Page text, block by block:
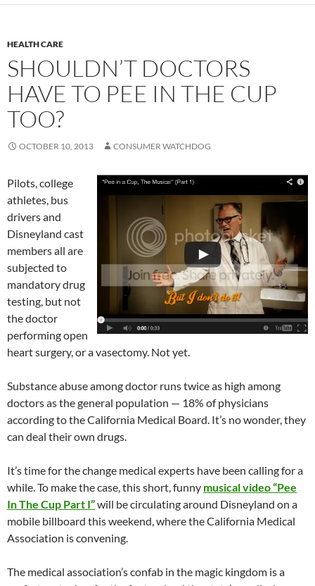
HEALTH CARE
SHOULDN’T DOCTORS
HAVE TO PEE IN THE CUP
TOO?
OCTOBER 10, 2013 CONSUMER WATCHDOG
Pilots, college
athletes, bus
drivers and
Disneyland cast
members all are
subjected to
mandatory drug
testing, but not
the doctor
performing open
heart surgery, or a vasectomy. Not yet.
Substance abuse among doctor runs twice as high among
doctors as the general population — 18% of physicians
according to the California Medical Board. It’s no wonder, they
can deal their own drugs.
It’s time for the change medical experts have been calling for a
while. To make the case, this short, funny musical video “Pee
In The Cup Part I”will be circulating around Disneyland on a
mobile billboard this weekend, where the California Medical
Association is convening.
The medical association’s confab in the magic kingdom is a